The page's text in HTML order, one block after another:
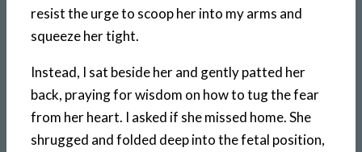
resist the urge to scoop her into my arms and
squeeze her tight.
Instead, I sat beside her and gently patted her
back, praying for wisdom on how to tug the fear
from her heart. I asked if she missed home. She
shrugged and folded deep into the fetal position,